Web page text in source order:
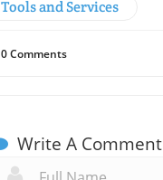
Tools and Services
0Comments
Write A Comment